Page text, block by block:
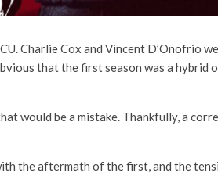
Charlie Cox and Vincent D’Onofrio
that the first season was a
would be a mistake. Thankfully, a
the aftermath of the first, and the